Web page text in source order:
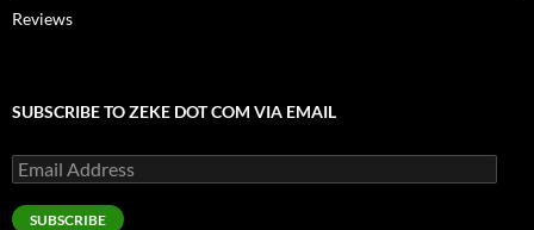
Reviews
SUBSCRIBE TO ZEKE DOT COM VIA EMAIL
Email
Address
SUBSCRIBE